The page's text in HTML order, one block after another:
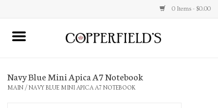
0 Items - $0.00
Home
Navy Blue Mini Apica A7 Notebook
MAIN / NAVY BLUE MINI APICA A7 NOTEBOOK